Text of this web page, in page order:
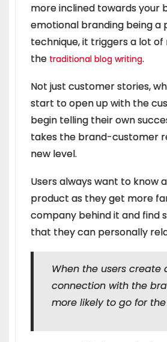
more inclined towards your
emotional branding being a
technique, it triggers a lot
the traditional blog writing.
Not just customer stories,
start to open up with the
begin telling their own
takes the brand-customer
new level.
Users always want to know
product as they get more
company behind it and find
that they can personally
When the users create
connection with the
more likely to go for